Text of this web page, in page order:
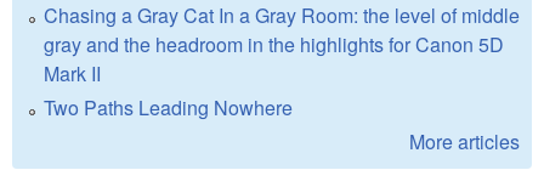
Chasing a Gray Cat In a Gray Room: the level of middle
gray and the headroom in the highlights for Canon 5D
Mark II
Two Paths Leading Nowhere
More articles